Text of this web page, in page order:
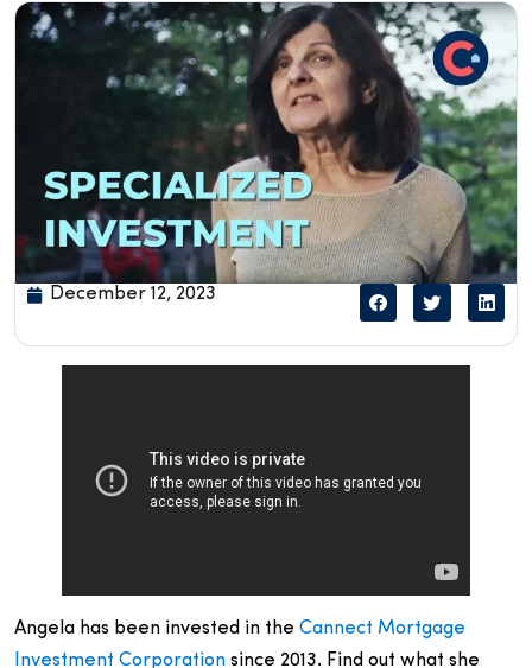
December 12, 2023
Angela has been invested in the Cannect Mortgage
Investment Corporation since 2013. Find out what she